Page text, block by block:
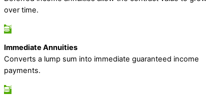
over time.
Immediate Annuities
Converts a lump sum into immediate guaranteed income
payments.